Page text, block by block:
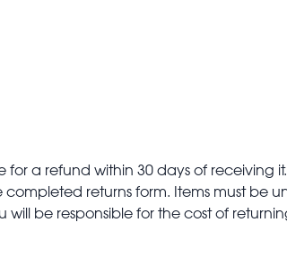
for a refund within 30 days of receiving
returns form. Items must be
will be responsible for the cost of